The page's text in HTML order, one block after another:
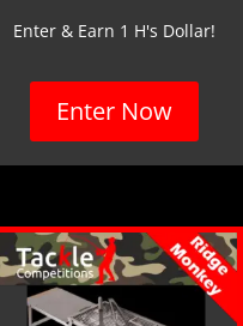
Enter & Earn 1 H's Dollar!
Enter Now